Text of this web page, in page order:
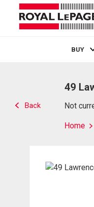
BUY
Back
49
Not
Home